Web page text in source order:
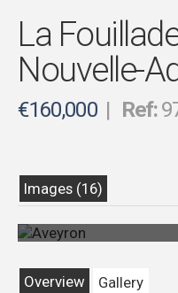
La
Nouvelle-
€160,000 | Ref:
Images (16)
Overview
Gallery